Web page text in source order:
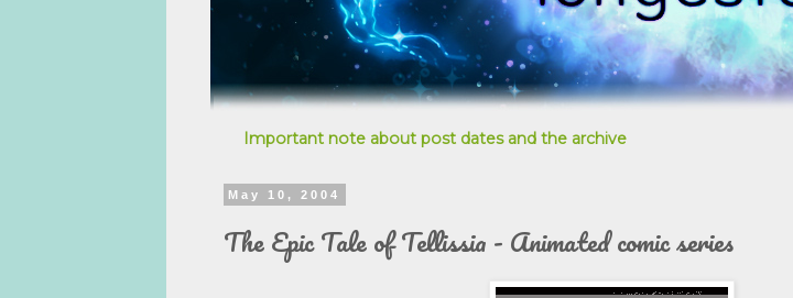
Important note about post dates and the archive
May 10, 2004
The Epic Tale of Tellissia - Animated comic series